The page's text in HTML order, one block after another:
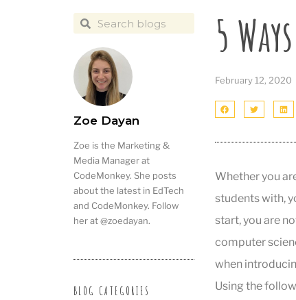
Zoe Dayan
Zoe is the Marketing &
Media Manager at
CodeMonkey. She posts
about the latest in EdTech
and CodeMonkey. Follow
her at @zoedayan.
BLOG CATEGORIES
5
February 12, 2020
Whether you
students with,
start, you are
computer
when
Using the